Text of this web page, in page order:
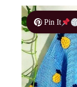
Pin It